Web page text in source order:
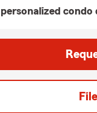
personalized condo